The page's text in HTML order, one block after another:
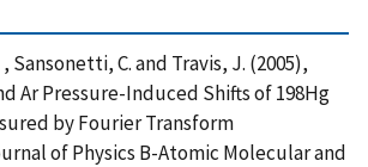
Sansonetti, C. and Travis, J. (2005),
Ar Pressure-Induced Shifts of 198Hg
by Fourier Transform
of Physics B-Atomic Molecular and